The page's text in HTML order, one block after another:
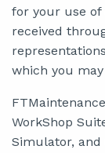
for your use
received
which you
WorkShop
Simulator,